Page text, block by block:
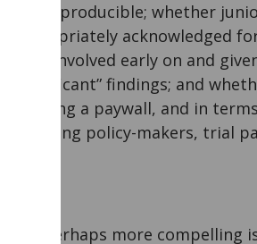
and reproducible; whether
appropriately acknowledged
were involved early on and
“significant” findings; and
avoiding a paywall, and in
including policy-makers, trial
But perhaps more compelling